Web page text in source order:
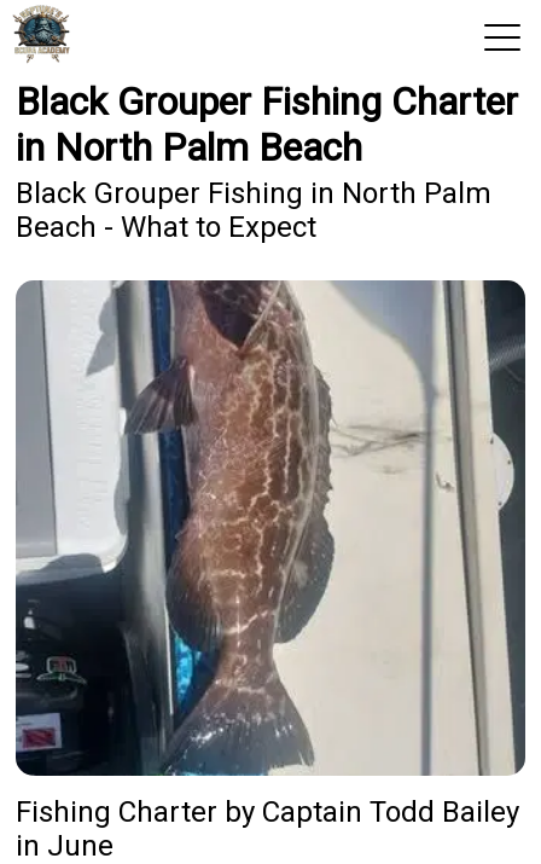
View 2026 Trips
Trips & Rates
Territories
Photos
Reports
Reviews
Blog
About Us
Featured
My Trips
Black Grouper Fishing Charter
in North Palm Beach
Black Grouper Fishing in North Palm
Beach - What to Expect
Fishing Charter by Captain Todd Bailey
in June